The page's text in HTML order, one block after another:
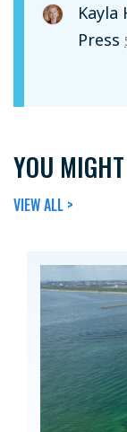
Kayla
Press
YOU
VIEW ALL >